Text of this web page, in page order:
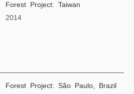
Forest Project: Taiwan
2014
Forest Project: São Paulo, Brazil